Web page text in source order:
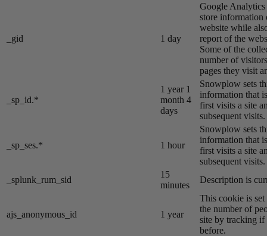
_gid 1 day
Google Analytics
store information
website while
report of the
Some of the
number of
pages they visit
_sp_id.*
1 year 1
month 4
days
Snowplow sets
information that
first visits a site
subsequent visits.
_sp_ses.* 1 hour
Snowplow sets
information that
first visits a site
subsequent visits.
_splunk_rum_sid
15
minutes
Description is
ajs_anonymous_id 1 year
This cookie is
the number of
site by tracking if
before.